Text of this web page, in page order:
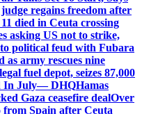
regains freedom after
died in Ceuta crossing
asking US not to strike,
political feud with Fubara
as army rescues nine
fuel depot, seizes 87,000
In July— DHQHamas
Gaza ceasefire dealOver
Spain after Ceuta